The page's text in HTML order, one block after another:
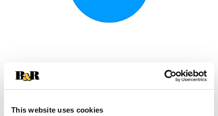
This website uses cookies